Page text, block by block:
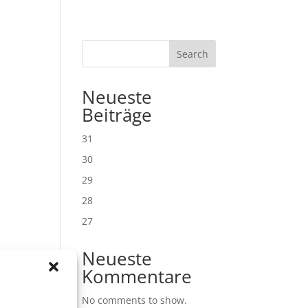
Search
Neueste
Beiträge
31
30
29
28
27
Neueste
Kommentare
No comments to show.